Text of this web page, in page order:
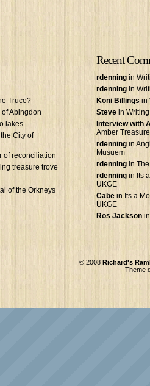
Truce?
of Abingdon
lakes
City of
of reconciliation
treasure trove
of the Orkneys
Recent
rdenning in
rdenning in
Koni Billings in
Steve in
Interview with
Amber Treasure
rdenning in
Musuem
rdenning in
rdenning in Its
UKGE
Cabe in Its a
UKGE
Ros Jackson
© 2008 Richard's
Theme